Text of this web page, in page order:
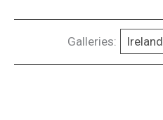
Galleries: Ireland